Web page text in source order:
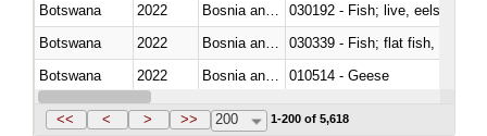
Botswana
2022
030192 - Fish; live, eels
Botswana
2022
Botswana
2022
010514 - Geese
Botswana
2022 Bosnia and Herzegovina
<< < > >> 200 1-200 of 5,618